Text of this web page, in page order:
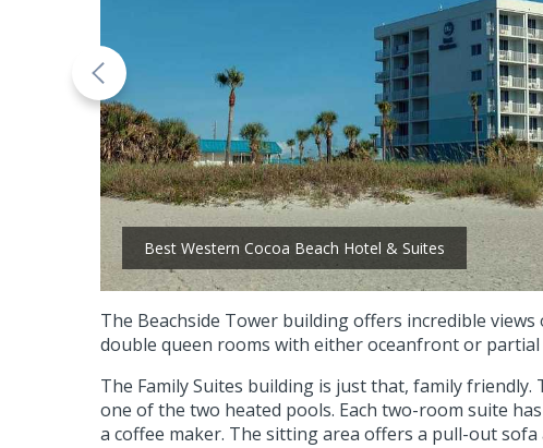
Best Western Cocoa Beach Hotel & Suites
The Beachside Tower building offers incredible
double queen rooms with either oceanfront or partial
The Family Suites building is just that, family
one of the two heated pools. Each two-room suite
a coffee maker. The sitting area offers a pull-out